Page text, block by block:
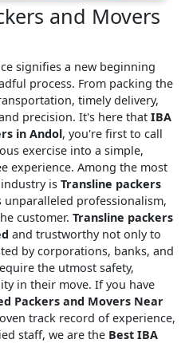
and Movers
signifies a new beginning
process. From packing the
timely delivery,
precision. It's here that IBA
in Andol, you're first to call
exercise into a simple,
experience. Among the most
is Transline packers
unparalleled professionalism,
customer. Transline packers
and trustworthy not only to
by corporations, banks, and
the utmost safety,
in their move. If you have
Packers and Movers Near
track record of experience,
staff, we are the Best IBA